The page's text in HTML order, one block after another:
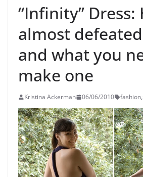
“Infinity” Dress:
almost
and what you
make one
Kristina Ackerman 06/06/2010 fashion,